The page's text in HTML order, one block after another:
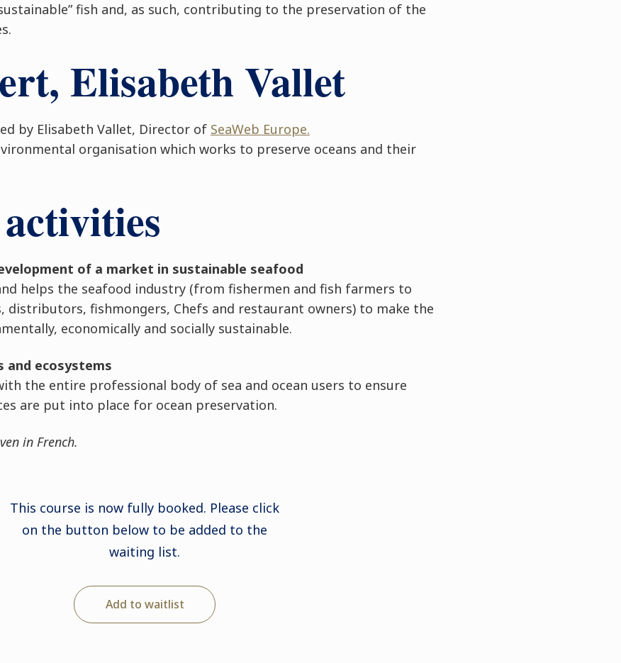
fish and, as such, contributing to the preservation of the
Elisabeth Vallet
by Elisabeth Vallet, Director of SeaWeb Europe.
organisation which works to preserve oceans and their
of a market in sustainable seafood
helps the seafood industry (from fishermen and fish farmers to
distributors, fishmongers, Chefs and restaurant owners) to make the
economically and socially sustainable.
and ecosystems
the entire professional body of sea and ocean users to ensure
are put into place for ocean preservation.
in French.
This course is now fully booked. Please click
on the button below to be added to the
waiting list.
Add to waitlist